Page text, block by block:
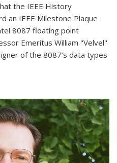
the IEEE History
an IEEE Milestone Plaque
8087 floating point
Emeritus William "Velvel"
of the 8087’s data types